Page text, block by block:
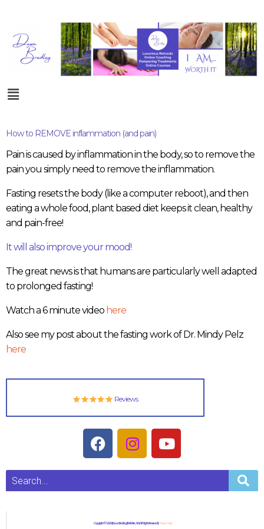
How to REMOVE inflammation (and pain)
Pain is caused by inflammation in the body, so to remove the
pain you simply need to remove the inflammation.
Fasting resets the body (like a computer reboot), and then
eating a whole food, plant based diet keeps it clean, healthy
and pain-free!
It will also improve your mood!
The great news is that humans are particularly well adapted
to prolonged fasting!
Watch a 6 minute video here
Also see my post about the fasting work of Dr. Mindy Pelz
here
Reviews
Copyright © 2023 | Dawn Bradley | Berkshire, UK | All Rights Reserved |Privacy Policy